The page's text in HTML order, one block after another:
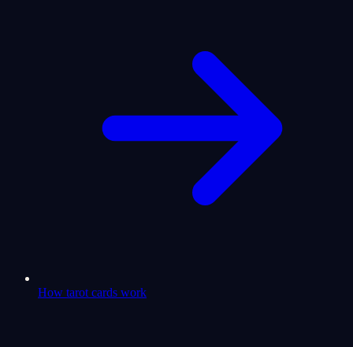
How tarot cards work